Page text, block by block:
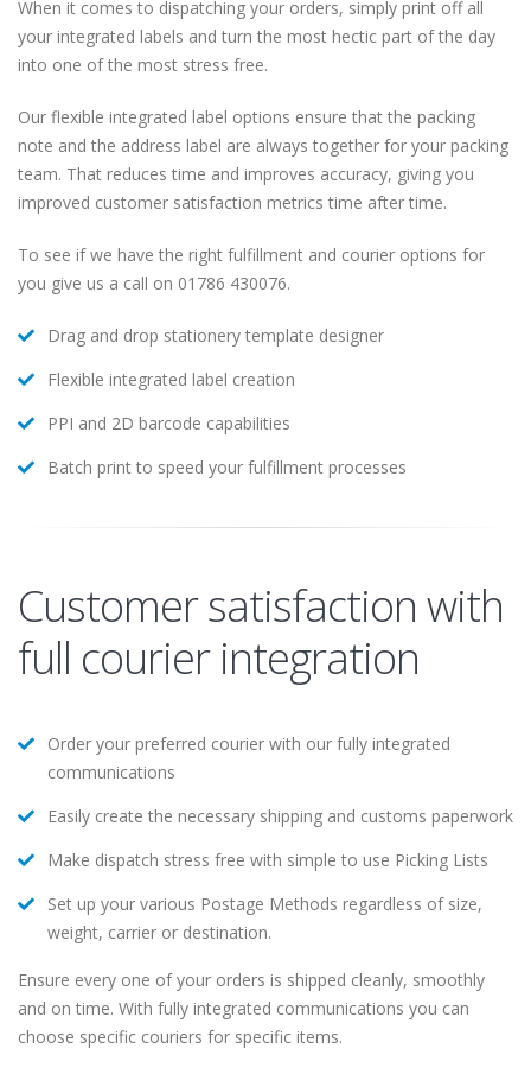
When it comes to dispatching your orders, simply print off all
your integrated labels and turn the most hectic part of the day
into one of the most stress free.
Our flexible integrated label options ensure that the packing
note and the address label are always together for your packing
team. That reduces time and improves accuracy, giving you
improved customer satisfaction metrics time after time.
To see if we have the right fulfillment and courier options for
you give us a call on 01786 430076.
Drag and drop stationery template designer
Flexible integrated label creation
PPI and 2D barcode capabilities
Batch print to speed your fulfillment processes
Customer satisfaction with
full courier integration
Order your preferred courier with our fully integrated
communications
Easily create the necessary shipping and customs paperwork
Make dispatch stress free with simple to use Picking Lists
Set up your various Postage Methods regardless of size,
weight, carrier or destination.
Ensure every one of your orders is shipped cleanly, smoothly
and on time. With fully integrated communications you can
choose specific couriers for specific items.